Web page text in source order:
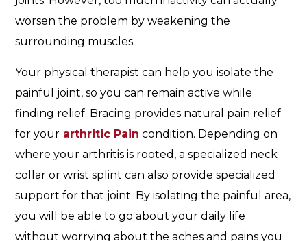
worsen the problem by weakening the
surrounding muscles.
Your physical therapist can help you isolate the
painful joint, so you can remain active while
finding relief. Bracing provides natural pain relief
for your arthritic Pain condition. Depending on
where your arthritis is rooted, a specialized neck
collar or wrist splint can also provide specialized
support for that joint. By isolating the painful area,
you will be able to go about your daily life
without worrying about the aches and pains you